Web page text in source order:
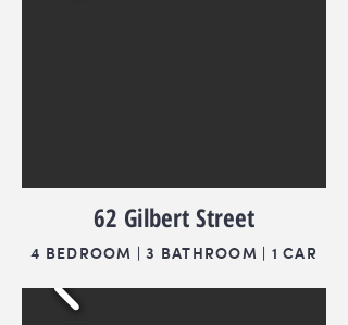
62 Gilbert Street
4 BEDROOM | 3 BATHROOM | 1 CAR